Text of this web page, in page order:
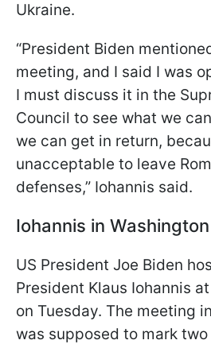
Ukraine.
“President Biden
meeting, and I said I was
I must discuss it in the
Council to see what we
we can get in return,
unacceptable to leave
defenses,” Iohannis said.
Iohannis in Washington
US President Joe Biden
President Klaus Iohannis
on Tuesday. The meeting
was supposed to mark